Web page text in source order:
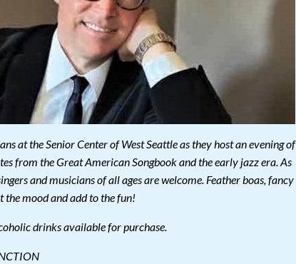
at the Senior Center of West Seattle as they host an evening of
from the Great American Songbook and the early jazz era. As
and musicians of all ages are welcome. Feather boas, fancy
the mood and add to the fun!
drinks available for purchase.